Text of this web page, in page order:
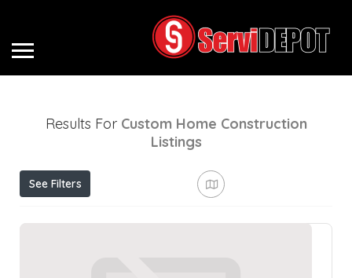
Results For Custom Home Construction
Listings
See Filters